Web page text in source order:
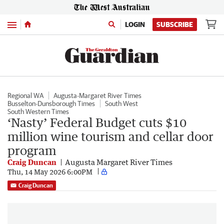
Menu LOGIN SUBSCRIBE
Regional WA
Augusta-Margaret River Times
Busselton-Dunsborough Times
South West
South Western Times
‘Nasty’ Federal Budget cuts $10
million wine tourism and cellar door
program
Craig Duncan Augusta Margaret River Times
Thu, 14 May 2026 6:00PM
Craig Duncan